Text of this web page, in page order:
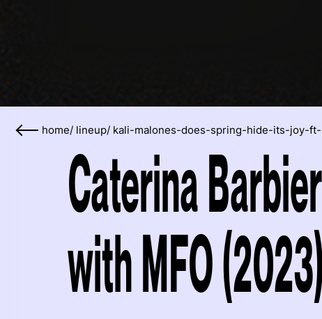
home/ lineup/ kali-malones-does-spring-hide-its-joy-
Caterina
with MFO (2023)